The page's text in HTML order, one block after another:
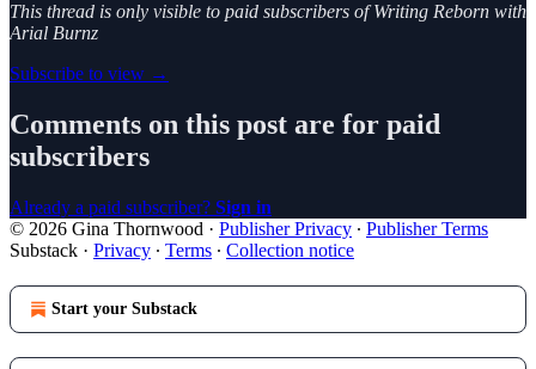
This thread is only visible to paid subscribers of Writing Reborn with
Arial Burnz
Subscribe to view →
Comments on this post are for paid
subscribers
Already a paid subscriber? Sign in
© 2026 Gina Thornwood · Publisher Privacy ∙ Publisher Terms
Substack · Privacy ∙ Terms ∙ Collection notice
Start your Substack